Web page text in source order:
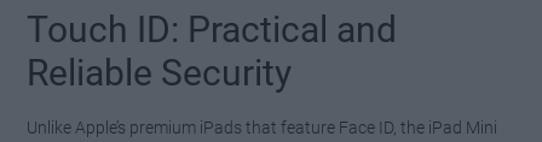
Touch ID: Practical and
Reliable Security
Unlike Apple’s premium iPads that feature Face ID, the iPad Mini